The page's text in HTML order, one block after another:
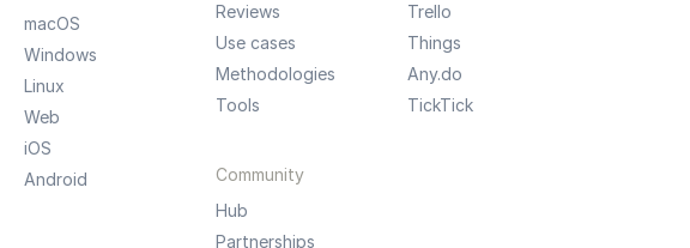
macOS
Windows
Linux
Web
iOS
Android
Reviews
Use cases
Methodologies
Tools
Community
Hub
Partnerships
Trello
Things
Any.do
TickTick